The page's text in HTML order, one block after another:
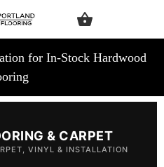
for In-Stock Hardwood
& CARPET
VINYL & INSTALLATION